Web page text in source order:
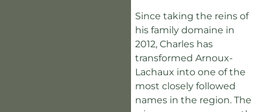
Since taking the reins of
his family domaine in
2012, Charles has
transformed Arnoux-
Lachaux into one of the
most closely followed
names in the region. The